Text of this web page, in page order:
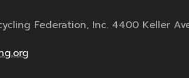
Federation, Inc. 4400 Keller